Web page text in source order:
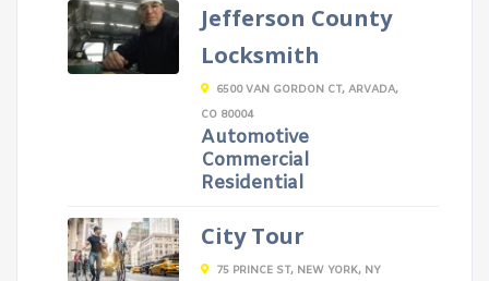
Jefferson County
Locksmith
6500 VAN GORDON CT, ARVADA,
CO 80004
Automotive
Commercial
Residential
City Tour
75 PRINCE ST, NEW YORK, NY